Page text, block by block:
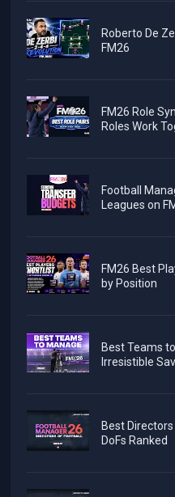
Roberto De
FM26
FM26 Role
Roles Work
Football
Leagues on
FM26 Best
by Position
Best Teams
Irresistible
Best
DoFs Ranked